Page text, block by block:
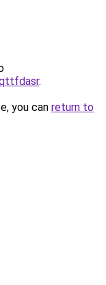
.
you can return to